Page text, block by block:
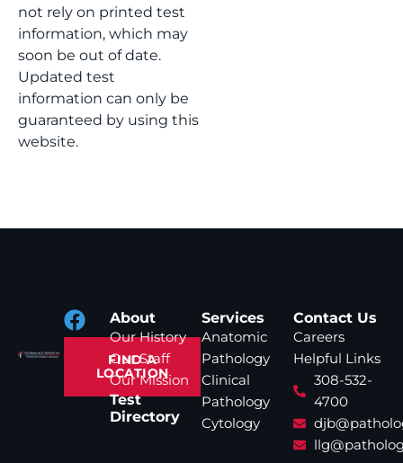
not rely on printed test
information, which may
soon be out of date.
Updated test
information can only be
guaranteed by using this
website.
FIND A
LOCATION
About
Our History
Our Staff
Our Mission
Test
Directory
Services
Anatomic
Pathology
Clinical
Pathology
Cytology
Contact Us
Careers
Helpful Links
308-532-
4700